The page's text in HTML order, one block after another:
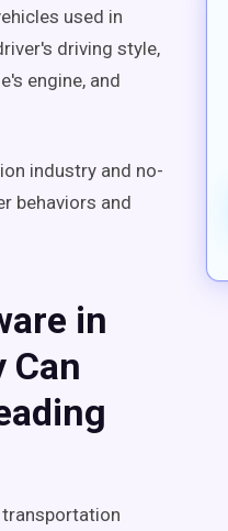
used in
driving style,
engine, and
industry and no-
behaviors and
in
Can